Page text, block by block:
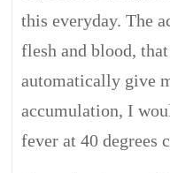
this everyday. The
flesh and blood,
automatically give
accumulation, I
fever at 40 degrees